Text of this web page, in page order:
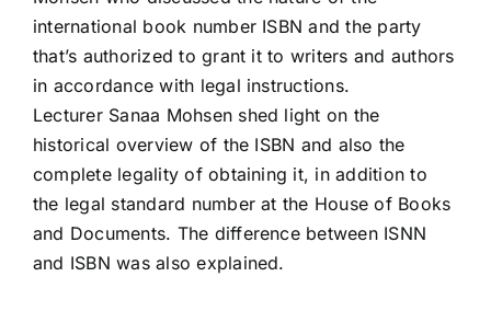
international book number ISBN and the party
that’s authorized to grant it to writers and authors
in accordance with legal instructions.
Lecturer Sanaa Mohsen shed light on the
historical overview of the ISBN and also the
complete legality of obtaining it, in addition to
the legal standard number at the House of Books
and Documents. The difference between ISNN
and ISBN was also explained.